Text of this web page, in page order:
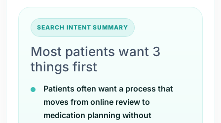
SEARCH INTENT SUMMARY
Most patients want 3
things first
Patients often want a process that
moves from online review to
medication planning without